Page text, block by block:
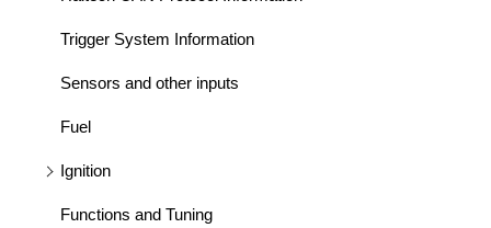
Trigger System Information
Sensors and other inputs
Fuel
Ignition
Functions and Tuning